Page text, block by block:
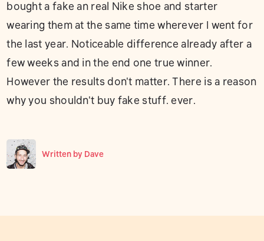
bought a fake an real Nike shoe and starter
wearing them at the same time wherever I went for
the last year. Noticeable difference already after a
few weeks and in the end one true winner.
However the results don't matter. There is a reason
why you shouldn't buy fake stuff. ever.
Written by Dave